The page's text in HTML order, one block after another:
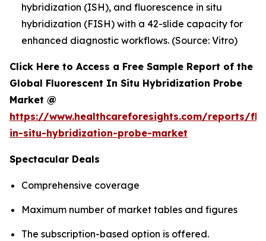
hybridization (ISH), and fluorescence in situ
hybridization (FISH) with a 42-slide capacity for
enhanced diagnostic workflows. (Source: Vitro)
Click Here to Access a Free Sample Report of the
Global Fluorescent In Situ Hybridization Probe
Market @
https://www.healthcareforesights.com/reports/
in-situ-hybridization-probe-market
Spectacular Deals
Comprehensive coverage
Maximum number of market tables and figures
The subscription-based option is offered.